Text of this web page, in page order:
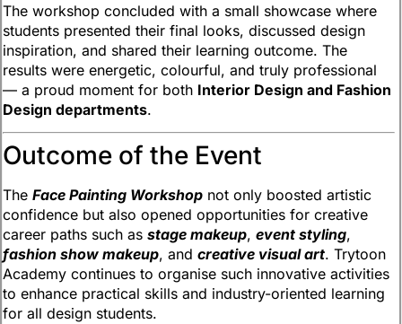
The workshop concluded with a small showcase where
students presented their final looks, discussed design
inspiration, and shared their learning outcome. The
results were energetic, colourful, and truly professional
— a proud moment for both Interior Design and Fashion
Design departments.
Outcome of the Event
The Face Painting Workshop not only boosted artistic
confidence but also opened opportunities for creative
career paths such as stage makeup, event styling,
fashion show makeup, and creative visual art. Trytoon
Academy continues to organise such innovative activities
to enhance practical skills and industry-oriented learning
for all design students.